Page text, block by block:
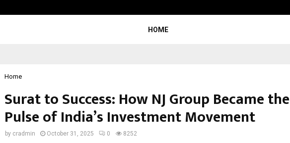
HOME
Home
Surat to Success: How NJ Group Became the
Pulse of India’s Investment Movement
by cradmin October 31, 2025 0 8252